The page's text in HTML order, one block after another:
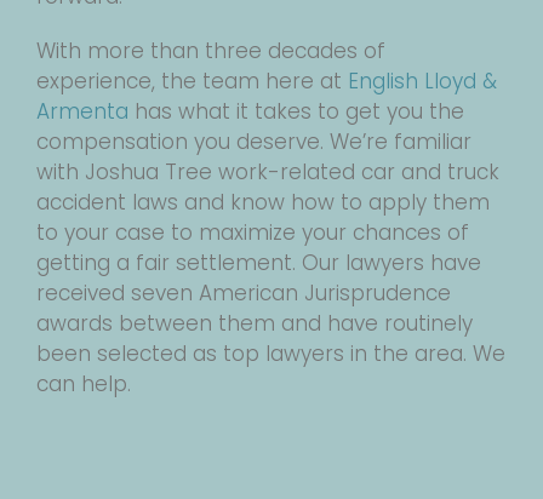
With more than three decades of
experience, the team here at English Lloyd &
Armenta has what it takes to get you the
compensation you deserve. We’re familiar
with Joshua Tree work-related car and truck
accident laws and know how to apply them
to your case to maximize your chances of
getting a fair settlement. Our lawyers have
received seven American Jurisprudence
awards between them and have routinely
been selected as top lawyers in the area. We
can help.